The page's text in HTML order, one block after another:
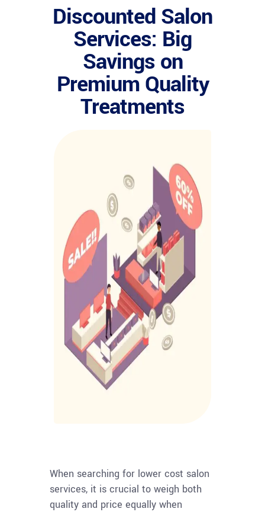
Discounted Salon
Services: Big
Savings on
Premium Quality
Treatments
When searching for lower cost salon
services, it is crucial to weigh both
quality and price equally when